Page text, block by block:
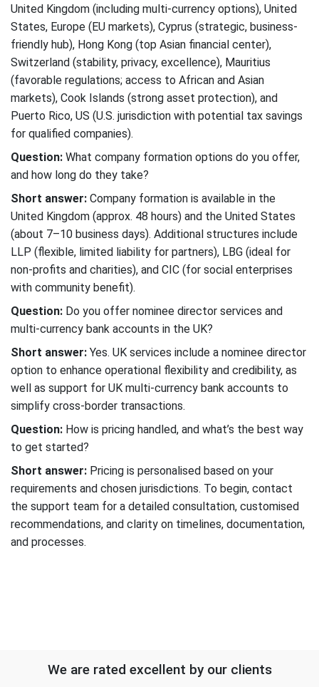
United Kingdom (including multi-currency options), United
States, Europe (EU markets), Cyprus (strategic, business-
friendly hub), Hong Kong (top Asian financial center),
Switzerland (stability, privacy, excellence), Mauritius
(favorable regulations; access to African and Asian
markets), Cook Islands (strong asset protection), and
Puerto Rico, US (U.S. jurisdiction with potential tax savings
for qualified companies).
Question: What company formation options do you offer,
and how long do they take?
Short answer: Company formation is available in the
United Kingdom (approx. 48 hours) and the United States
(about 7–10 business days). Additional structures include
LLP (flexible, limited liability for partners), LBG (ideal for
non-profits and charities), and CIC (for social enterprises
with community benefit).
Question: Do you offer nominee director services and
multi-currency bank accounts in the UK?
Short answer: Yes. UK services include a nominee director
option to enhance operational flexibility and credibility, as
well as support for UK multi-currency bank accounts to
simplify cross-border transactions.
Question: How is pricing handled, and what’s the best way
to get started?
Short answer: Pricing is personalised based on your
requirements and chosen jurisdictions. To begin, contact
the support team for a detailed consultation, customised
recommendations, and clarity on timelines, documentation,
and processes.
We are rated excellent by our clients